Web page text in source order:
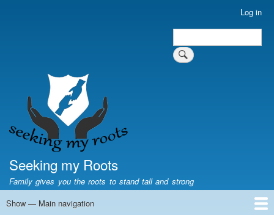
Log in
Search
Seeking my Roots
Family gives you the roots to stand tall and strong
Main
Show — Main navigation